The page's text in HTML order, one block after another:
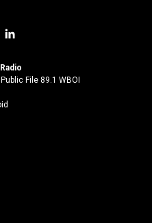
l
n
k
File 89.1 WBOI